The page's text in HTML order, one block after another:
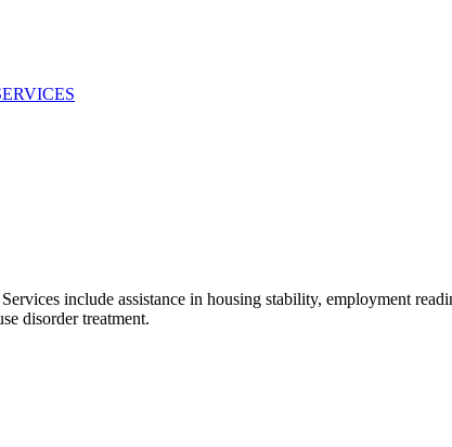
include assistance in housing stability, employment
disorder treatment.